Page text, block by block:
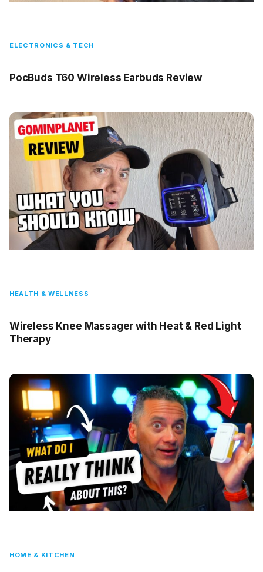
ELECTRONICS & TECH
PocBuds T60 Wireless Earbuds Review
HEALTH & WELLNESS
Wireless Knee Massager with Heat & Red Light
Therapy
HOME & KITCHEN